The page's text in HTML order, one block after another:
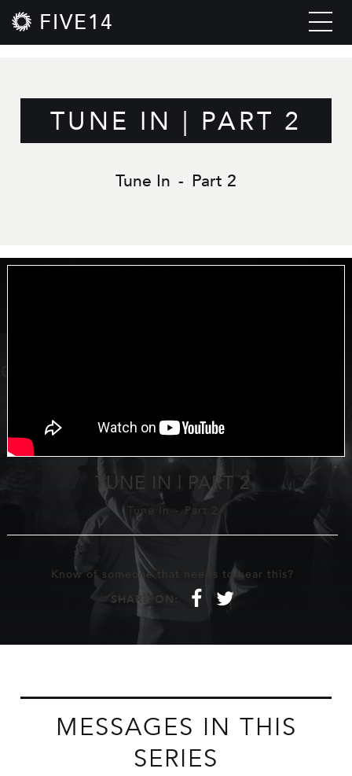
FIVE14
TUNE IN | PART 2
Tune In - Part 2
TUNE IN | PART 2
Tune In - Part 2
Know of someone that needs to hear this?
SHARE ON:
f t
MESSAGES IN THIS
SERIES